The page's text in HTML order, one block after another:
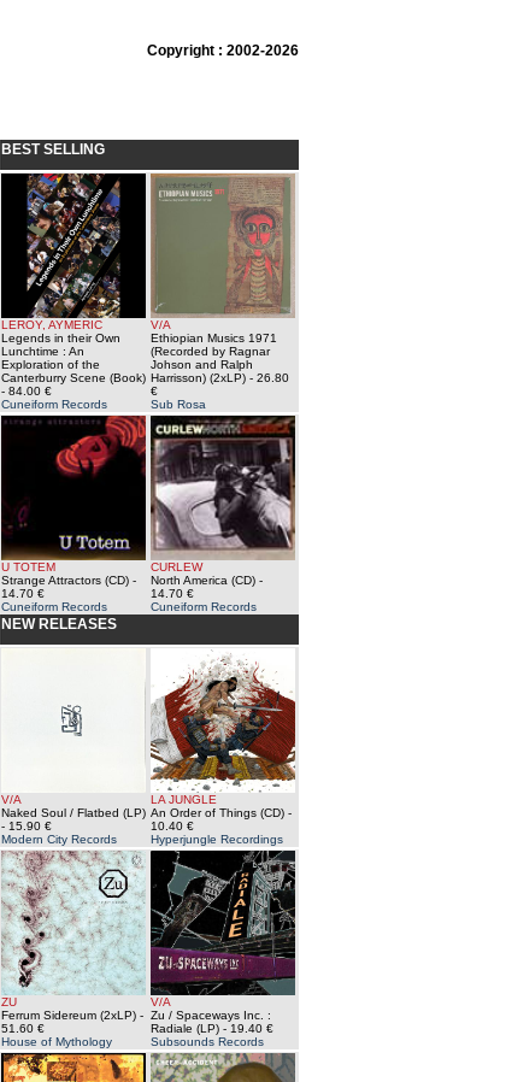
Copyright : 2002-2026
BEST SELLING
LEROY, AYMERIC
Legends in their Own
Lunchtime : An
Exploration of the
Canterburry Scene (Book)
- 84.00 €
Cuneiform Records
V/A
Ethiopian Musics 1971
(Recorded by Ragnar
Johson and Ralph
Harrisson) (2xLP)- 26.80
€
Sub Rosa
U TOTEM
Strange Attractors (CD)-
14.70 €
Cuneiform Records
CURLEW
North America (CD)-
14.70 €
Cuneiform Records
NEW RELEASES
V/A
Naked Soul / Flatbed (LP)
- 15.90 €
Modern City Records
LA JUNGLE
An Order of Things (CD)-
10.40 €
Hyperjungle Recordings
ZU
Ferrum Sidereum (2xLP)-
51.60 €
House of Mythology
V/A
Zu / Spaceways Inc. :
Radiale (LP)- 19.40 €
Subsounds Records